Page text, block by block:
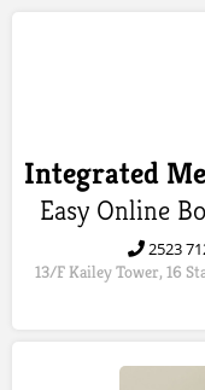
Integrated
Easy Online
2523
13/F Kailey Tower, 16